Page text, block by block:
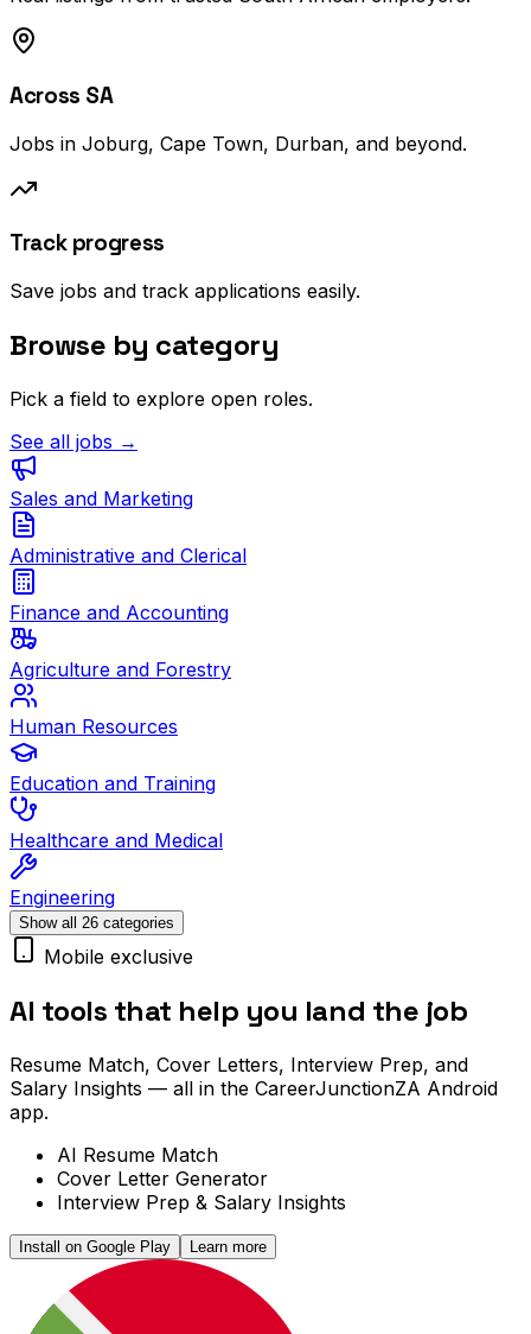
Across SA
Jobs in Joburg, Cape Town, Durban, and beyond.
Track progress
Save jobs and track applications easily.
Browse by category
Pick a field to explore open roles.
See all jobs →
Sales and Marketing
Administrative and Clerical
Finance and Accounting
Agriculture and Forestry
Human Resources
Education and Training
Healthcare and Medical
Engineering
Show all 26 categories
Mobile exclusive
AI tools that help you land the job
Resume Match, Cover Letters, Interview Prep, and
Salary Insights — all in the CareerJunctionZA Android
app.
AI Resume Match
Cover Letter Generator
Interview Prep & Salary Insights
Install on Google Play Learn more